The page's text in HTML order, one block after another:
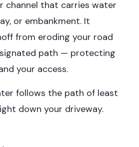
channel that carries water
or embankment. It
from eroding your road
path — protecting
your access.
follows the path of least
down your driveway.